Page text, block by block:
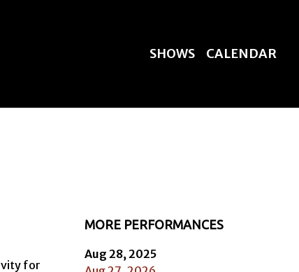
SHOWS CALENDAR
for
MORE PERFORMANCES
Aug 28, 2025